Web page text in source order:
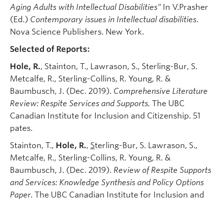
Aging Adults with Intellectual Disabilities” In V.Prasher
(Ed.) Contemporary issues in Intellectual disabilities.
Nova Science Publishers. New York.
Selected of Reports:
Hole, R., Stainton, T., Lawrason, S., Sterling-Bur, S.
Metcalfe, R., Sterling-Collins, R. Young, R. &
Baumbusch, J. (Dec. 2019). Comprehensive Literature
Review: Respite Services and Supports. The UBC
Canadian Institute for Inclusion and Citizenship. 51
pates.
Stainton, T., Hole, R., Sterling-Bur, S. Lawrason, S.,
Metcalfe, R., Sterling-Collins, R. Young, R. &
Baumbusch, J. (Dec. 2019). Review of Respite Supports
and Services: Knowledge Synthesis and Policy Options
Paper. The UBC Canadian Institute for Inclusion and